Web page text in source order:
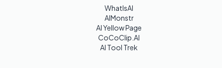
WhatIsAI
AIMonstr
AI Yellow Page
CoCoClip.AI
AI Tool Trek